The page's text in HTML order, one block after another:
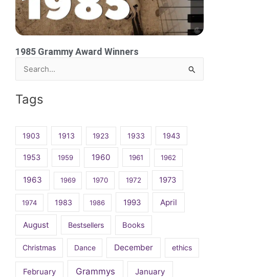
1985 Grammy Award Winners
Search
Tags
1903 1913 1923 1933 1943
1953 1959 1960 1961 1962
1963 1969 1970 1972 1973
1974 1983 1986 1993 April
August Bestsellers Books
Christmas Dance December ethics
February Grammys January